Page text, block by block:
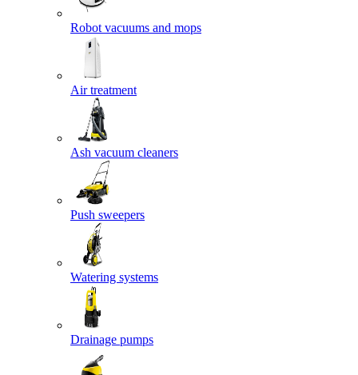
Robot vacuums and mops
Air treatment
Ash vacuum cleaners
Push sweepers
Watering systems
Drainage pumps